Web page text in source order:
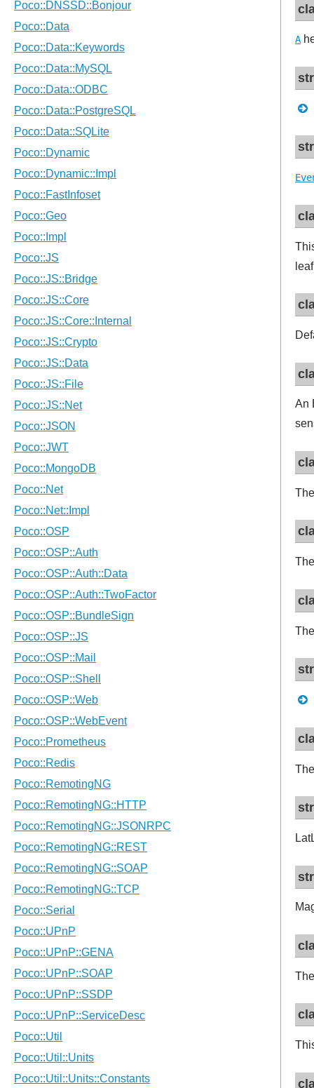
A
An